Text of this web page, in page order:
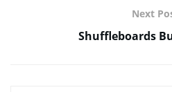
Next
Shuffleboards